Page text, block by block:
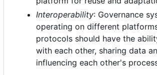
Interoperability: Governance
operating on different
protocols should have the
with each other, sharing data
influencing each other's